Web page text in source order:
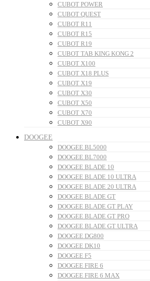
CUBOT POWER
CUBOT QUEST
CUBOT R11
CUBOT R15
CUBOT R19
CUBOT TAB KING KONG 2
CUBOT X100
CUBOT X18 PLUS
CUBOT X19
CUBOT X30
CUBOT X50
CUBOT X70
CUBOT X90
DOOGEE
DOOGEE BL5000
DOOGEE BL7000
DOOGEE BLADE 10
DOOGEE BLADE 10 ULTRA
DOOGEE BLADE 20 ULTRA
DOOGEE BLADE GT
DOOGEE BLADE GT PLAY
DOOGEE BLADE GT PRO
DOOGEE BLADE GT ULTRA
DOOGEE DG800
DOOGEE DK10
DOOGEE F5
DOOGEE FIRE 6
DOOGEE FIRE 6 MAX